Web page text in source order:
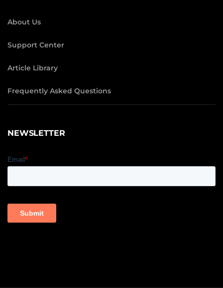
About Us
Support Center
Article Library
Frequently Asked Questions
NEWSLETTER